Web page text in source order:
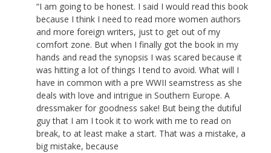
“I am going to be honest. I said I would read this book
because I think I need to read more women authors
and more foreign writers, just to get out of my
comfort zone. But when I finally got the book in my
hands and read the synopsis I was scared because it
was hitting a lot of things I tend to avoid. What will I
have in common with a pre WWII seamstress as she
deals with love and intrigue in Southern Europe. A
dressmaker for goodness sake! But being the dutiful
guy that I am I took it to work with me to read on
break, to at least make a start. That was a mistake, a
big mistake, because